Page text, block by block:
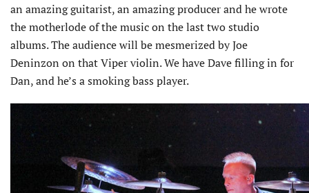
an amazing guitarist, an amazing producer and he wrote
the motherlode of the music on the last two studio
albums. The audience will be mesmerized by Joe
Deninzon on that Viper violin. We have Dave filling in for
Dan, and he’s a smoking bass player.